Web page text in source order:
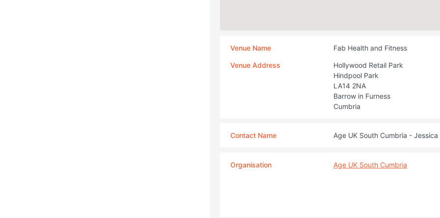
Venue Name Fab Health and Fitness
Venue Address
Hollywood Retail Park
Hindpool Park
LA14 2NA
Barrow in Furness
Cumbria
Contact Name Age UK South Cumbria - Jessica
Organisation Age UK South Cumbria